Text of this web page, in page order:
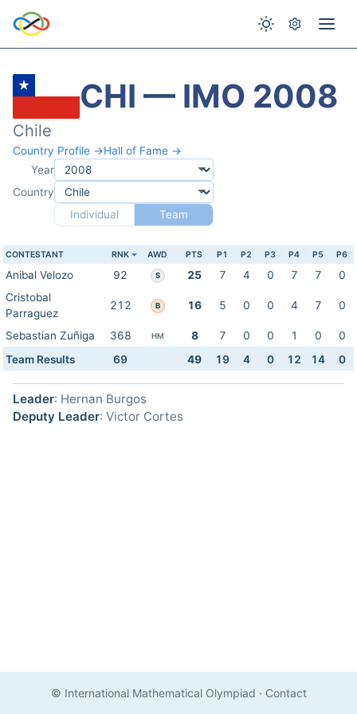
CHI — IMO 2008
Chile
Country Profile →Hall of Fame →
Year
Country
Individual
Team
CONTESTANT RNK AWD PTS P1 P2 P3 P4 P5 P6
Anibal Velozo 92 S 25 7 4 0 7 7
0
Cristobal
Parraguez
212 B 16 5 0 0 4 7 0
Sebastian Zuñiga 368 HM 8 7 0 0 1 0
0
Team Results
69 49 19 4 0 12 14 0
Leader: Hernan Burgos
Deputy Leader: Victor Cortes
© International Mathematical Olympiad · Contact